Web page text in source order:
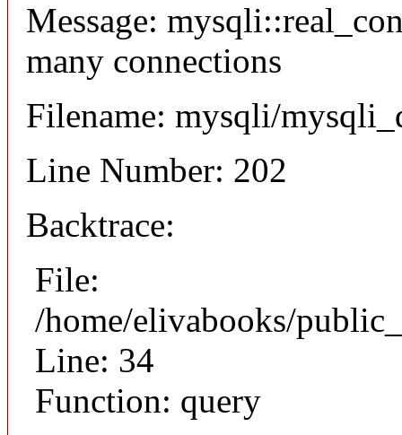
Message:
many connections
Filename: mysqli/
Line Number: 202
Backtrace:
File:
/home/elivabooks/
Line: 34
Function: query